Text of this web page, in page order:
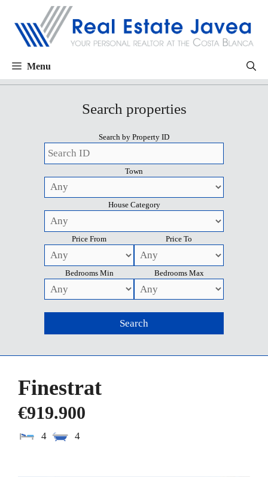
Menu
Search properties
Search by Property ID
Town
House Category
Price From Price To
Bedrooms Min Bedrooms Max
Finestrat
€919.900
4 4